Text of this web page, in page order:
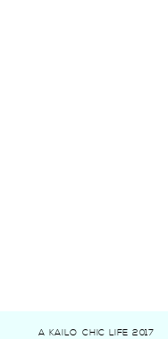
A KAILO CHIC LIFE 2017